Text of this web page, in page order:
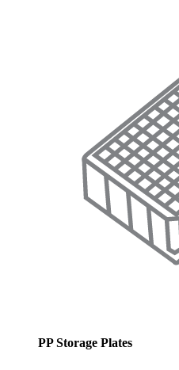
PP Storage Plates